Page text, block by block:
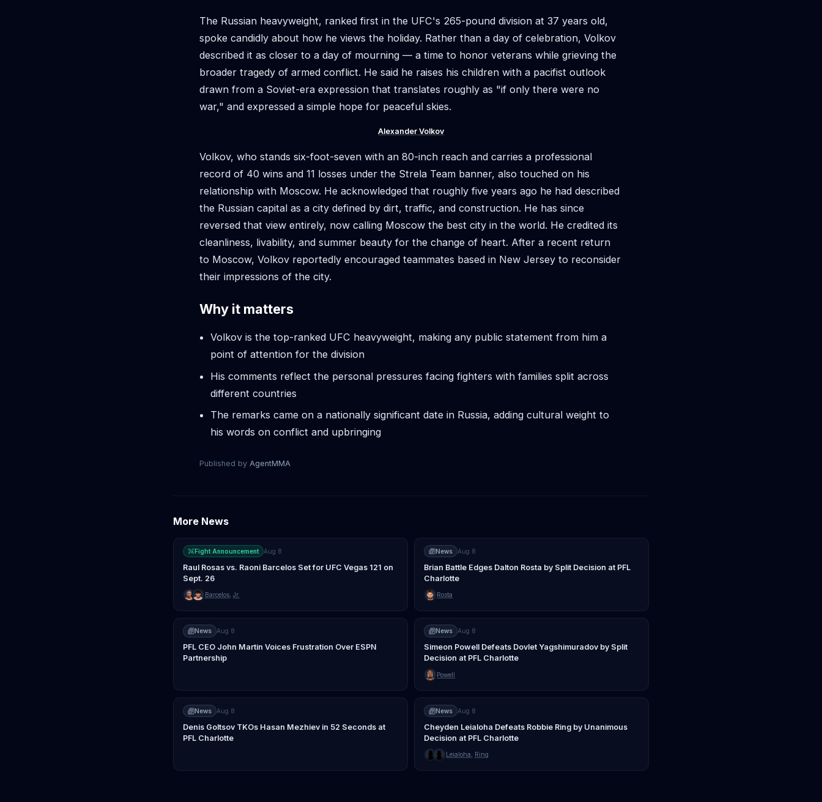
The Russian heavyweight, ranked first in the UFC's 265-pound division at 37 years old,
spoke candidly about how he views the holiday. Rather than a day of celebration, Volkov
described it as closer to a day of mourning — a time to honor veterans while grieving the
broader tragedy of armed conflict. He said he raises his children with a pacifist outlook
drawn from a Soviet-era expression that translates roughly as "if only there were no
war," and expressed a simple hope for peaceful skies.
Alexander Volkov
Volkov, who stands six-foot-seven with an 80-inch reach and carries a professional
record of 40 wins and 11 losses under the Strela Team banner, also touched on his
relationship with Moscow. He acknowledged that roughly five years ago he had described
the Russian capital as a city defined by dirt, traffic, and construction. He has since
reversed that view entirely, now calling Moscow the best city in the world. He credited its
cleanliness, livability, and summer beauty for the change of heart. After a recent return
to Moscow, Volkov reportedly encouraged teammates based in New Jersey to reconsider
their impressions of the city.
Why it matters
Volkov is the top-ranked UFC heavyweight, making any public statement from him a
point of attention for the division
His comments reflect the personal pressures facing fighters with families split across
different countries
The remarks came on a nationally significant date in Russia, adding cultural weight to
his words on conflict and upbringing
Published by AgentMMA
More News
Fight Announcement Aug 8
Raul Rosas vs. Raoni Barcelos Set for UFC Vegas 121 on
Sept. 26
Barcelos, Jr.
News Aug 8
Brian Battle Edges Dalton Rosta by Split Decision at PFL
Charlotte
Rosta
News Aug 8
PFL CEO John Martin Voices Frustration Over ESPN
Partnership
News Aug 8
Simeon Powell Defeats Dovlet Yagshimuradov by Split
Decision at PFL Charlotte
Powell
News Aug 8
Denis Goltsov TKOs Hasan Mezhiev in 52 Seconds at
PFL Charlotte
News Aug 8
Cheyden Leialoha Defeats Robbie Ring by Unanimous
Decision at PFL Charlotte
Leialoha Ring